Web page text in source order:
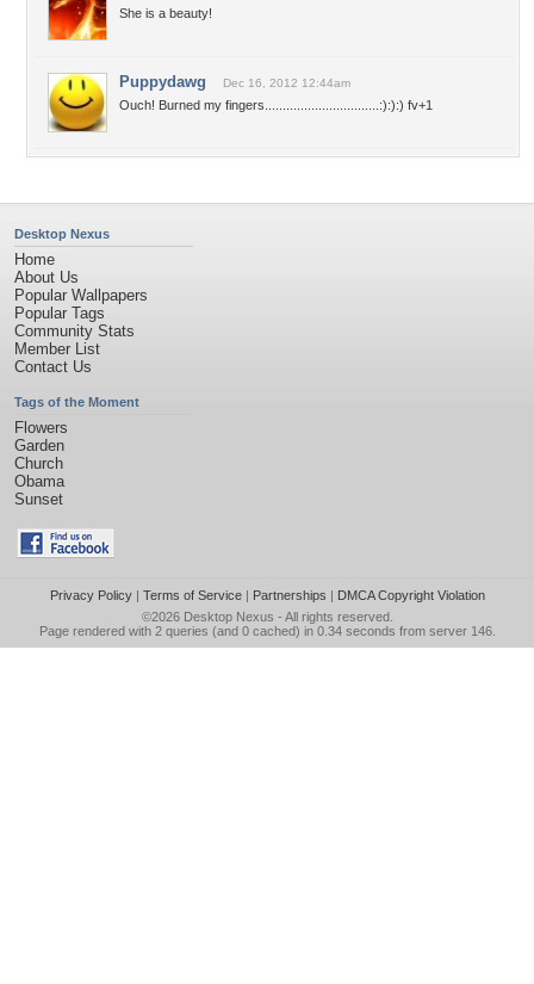
She is a beauty!
Puppydawg Dec 16, 2012 12:44am
Ouch! Burned my fingers................................:):):) fv+1
Desktop Nexus
Home
About Us
Popular Wallpapers
Popular Tags
Community Stats
Member List
Contact Us
Tags of the Moment
Flowers
Garden
Church
Obama
Sunset
Privacy Policy| Terms of Service| Partnerships | DMCA Copyright Violation
©2026 Desktop Nexus - All rights reserved.
Page rendered with 2 queries (and 0 cached) in 0.34 seconds from server 146.